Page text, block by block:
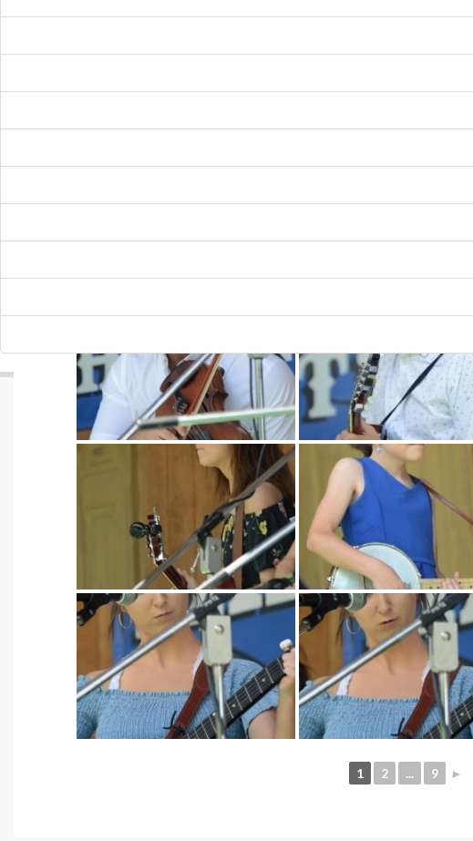
1 2 ... 9 ►